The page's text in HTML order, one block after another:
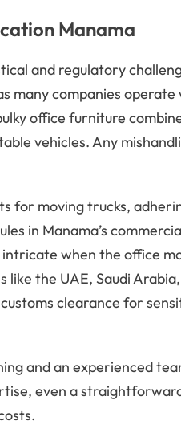
Manama
and regulatory
many companies
office furniture
vehicles. Any
for moving trucks,
in Manama’s
when the office
the UAE, Saudi
clearance for
and an experienced
even a